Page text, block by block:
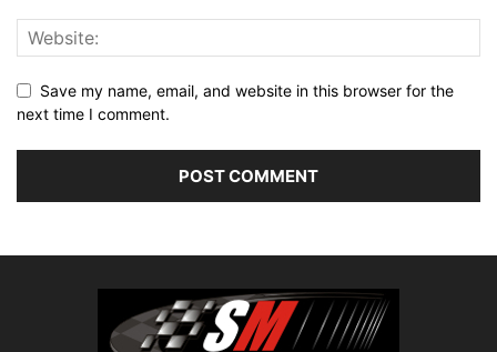
Save my name, email, and website in this browser for the
next time I comment.